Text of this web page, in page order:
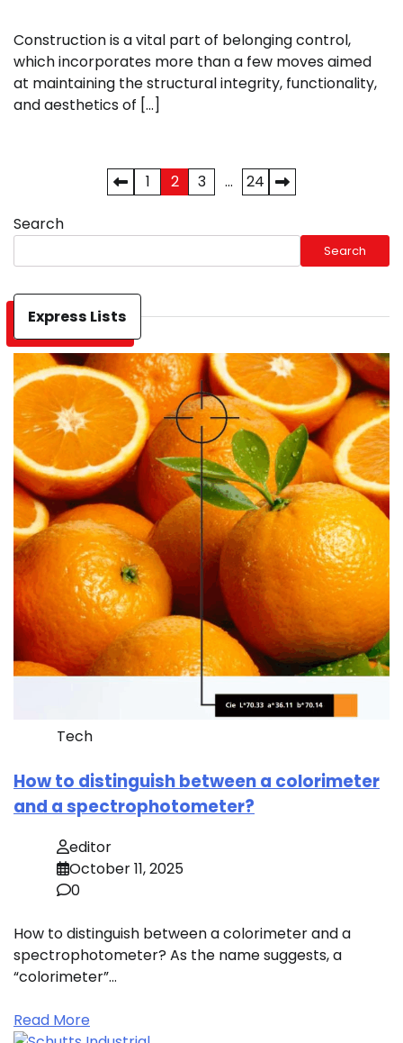
Construction is a vital part of belonging control,
which incorporates more than a few moves aimed
at maintaining the structural integrity, functionality,
and aesthetics of […]
pagination
1 2 3 … 24
Search
Search
Express Lists
Tech
How to distinguish between a colorimeter
and a spectrophotometer?
editor
October 11, 2025
0
How to distinguish between a colorimeter and a
spectrophotometer? As the name suggests, a
“colorimeter”…
Read More